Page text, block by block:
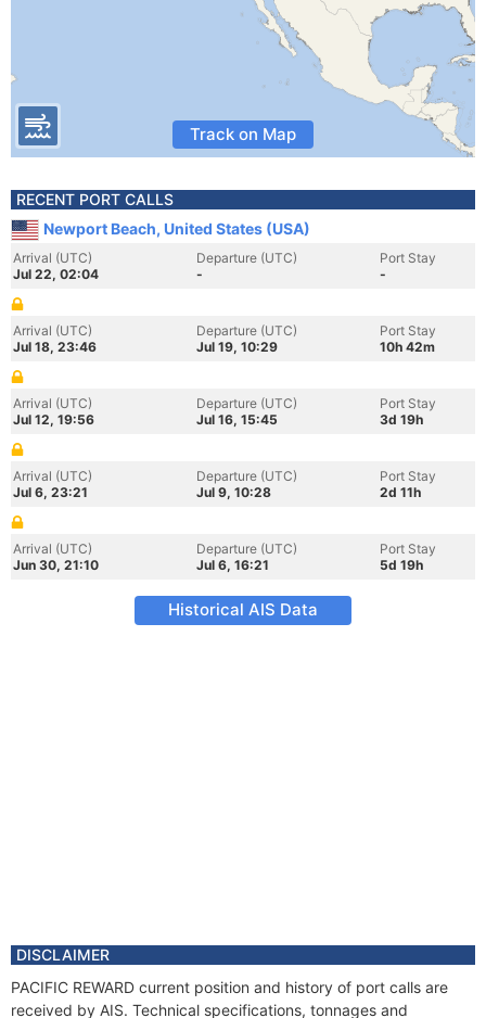
Track on Map
RECENT PORT CALLS
Newport Beach, United States (USA)
Arrival (UTC)
Jul 22, 02:04
Departure (UTC)
-
Port Stay
-
Arrival (UTC)
Jul 18, 23:46
Departure (UTC)
Jul 19, 10:29
Port Stay
10h 42m
Arrival (UTC)
Jul 12, 19:56
Departure (UTC)
Jul 16, 15:45
Port Stay
3d 19h
Arrival (UTC)
Jul 6, 23:21
Departure (UTC)
Jul 9, 10:28
Port Stay
2d 11h
Arrival (UTC)
Jun 30, 21:10
Departure (UTC)
Jul 6, 16:21
Port Stay
5d 19h
Historical AIS Data
DISCLAIMER
PACIFIC REWARD current position and history of port calls are
received by AIS. Technical specifications, tonnages and